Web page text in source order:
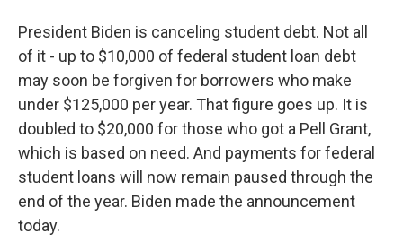
President Biden is canceling student debt. Not all
of it - up to $10,000 of federal student loan debt
may soon be forgiven for borrowers who make
under $125,000 per year. That figure goes up. It is
doubled to $20,000 for those who got a Pell Grant,
which is based on need. And payments for federal
student loans will now remain paused through the
end of the year. Biden made the announcement
today.